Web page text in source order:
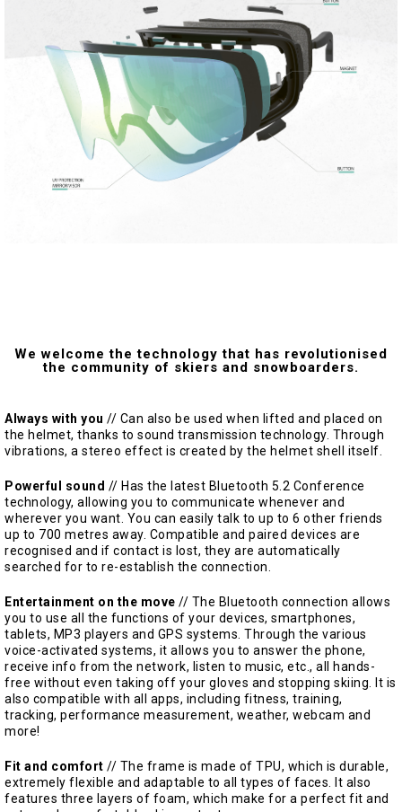
We welcome the technology that has revolutionised
the community of skiers and snowboarders.
Always with you // Can also be used when lifted and placed on
the helmet, thanks to sound transmission technology. Through
vibrations, a stereo effect is created by the helmet shell itself.
Powerful sound // Has the latest Bluetooth 5.2 Conference
technology, allowing you to communicate whenever and
wherever you want. You can easily talk to up to 6 other friends
up to 700 metres away. Compatible and paired devices are
recognised and if contact is lost, they are automatically
searched for to re-establish the connection.
Entertainment on the move // The Bluetooth connection allows
you to use all the functions of your devices, smartphones,
tablets, MP3 players and GPS systems. Through the various
voice-activated systems, it allows you to answer the phone,
receive info from the network, listen to music, etc., all hands-
free without even taking off your gloves and stopping skiing. It is
also compatible with all apps, including fitness, training,
tracking, performance measurement, weather, webcam and
more!
Fit and comfort // The frame is made of TPU, which is durable,
extremely flexible and adaptable to all types of faces. It also
features three layers of foam, which make for a perfect fit and